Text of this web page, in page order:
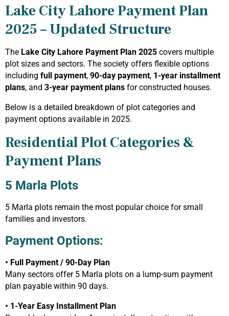
Lake City Lahore Payment Plan
2025 – Updated Structure
The Lake City Lahore Payment Plan 2025 covers multiple
plot sizes and sectors. The society offers flexible options
including full payment, 90-day payment, 1-year installment
plans, and 3-year payment plans for constructed houses.
Below is a detailed breakdown of plot categories and
payment options available in 2025.
Residential Plot Categories &
Payment Plans
5 Marla Plots
5 Marla plots remain the most popular choice for small
families and investors.
Payment Options:
• Full Payment / 90-Day Plan
Many sectors offer 5 Marla plots on a lump-sum payment
plan payable within 90 days.
• 1-Year Easy Installment Plan